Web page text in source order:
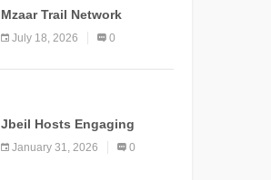
Mzaar Trail Network
Officially Inaugurated,
Marking a New Chapter for
July 18, 2026 0
Jbeil Hosts Engaging
Nature and Conservation
Conference
January 31, 2026 0